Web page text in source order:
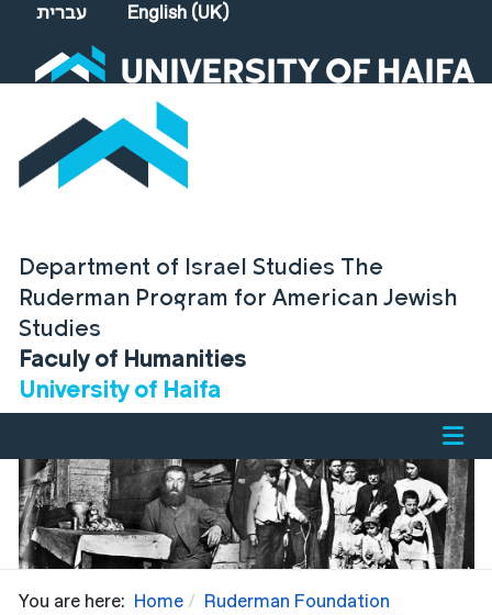
Select your language
עברית English (UK)
Department of Israel Studies The
Ruderman Program for American Jewish
Studies
Faculy of Humanities
University of Haifa
You are here: Home Ruderman Foundation